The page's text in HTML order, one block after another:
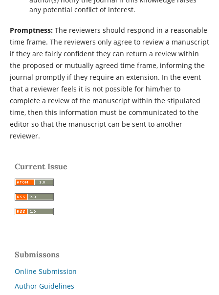
any potential conflict of interest.
Promptness:The reviewers should respond in a reasonable
time frame. The reviewers only agree to review a manuscript
if they are fairly confident they can return a review within
the proposed or mutually agreed time frame, informing the
journal promptly if they require an extension. In the event
that a reviewer feels it is not possible for him/her to
complete a review of the manuscript within the stipulated
time, then this information must be communicated to the
editor so that the manuscript can be sent to another
reviewer.
Current Issue
Submissons
Online Submission
Author Guidelines